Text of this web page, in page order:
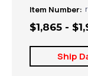
Item Number:
$1,865 -
Ship